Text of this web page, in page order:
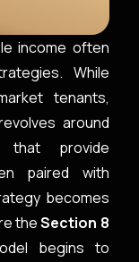
income often
While
tenants,
around
that provide
paired with
becomes
theSection 8
begins to